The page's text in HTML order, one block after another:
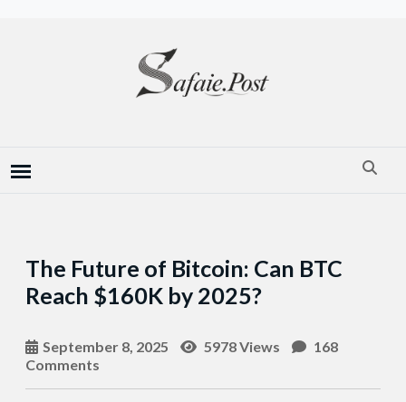
The Future of Bitcoin: Can BTC
Reach $160K by 2025?
September 8, 2025 5978 Views
168
Comments